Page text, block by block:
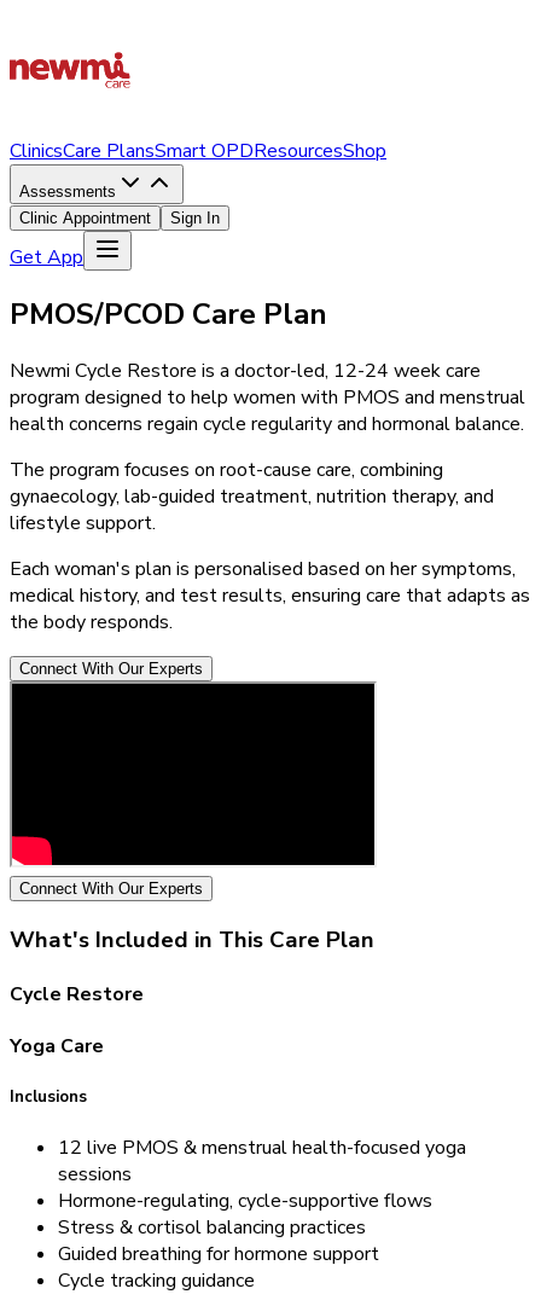
ClinicsCare PlansSmart OPDResourcesShop
Assessments
Clinic Appointment
Sign In
Get App
PMOS/PCOD Care Plan
Newmi Cycle Restore is a doctor-led, 12-24 week care
program designed to help women with PMOS and menstrual
health concerns regain cycle regularity and hormonal balance.
The program focuses on root-cause care, combining
gynaecology, lab-guided treatment, nutrition therapy, and
lifestyle support.
Each woman's plan is personalised based on her symptoms,
medical history, and test results, ensuring care that adapts as
the body responds.
Connect With Our Experts
Connect With Our Experts
What's Included in This Care Plan
Cycle Restore
Yoga Care
Inclusions
12 live PMOS & menstrual health-focused yoga
sessions
Hormone-regulating, cycle-supportive flows
Stress & cortisol balancing practices
Guided breathing for hormone support
Cycle tracking guidance